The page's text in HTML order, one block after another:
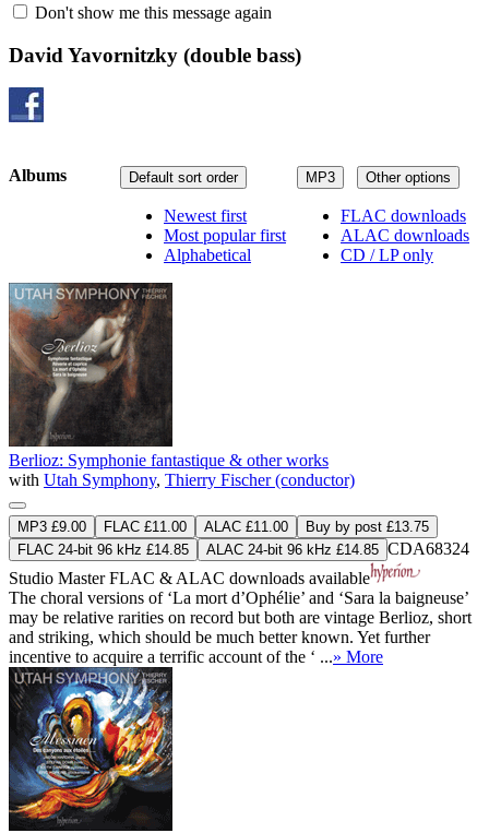
Don't show me this message again
David Yavornitzky (double bass)
MP3 Other options
FLAC downloads
ALAC downloads
CD / LP only
Default sort order
Newest first
Most popular first
Alphabetical
Albums
Berlioz: Symphonie fantastique & other works
with Utah Symphony, Thierry Fischer (conductor)
MP3 £9.00 FLAC £11.00 ALAC £11.00
Buy by post £13.75
FLAC 24-bit 96 kHz £14.85
ALAC 24-bit 96 kHz £14.85 CDA68324
Studio MasterFLAC & ALAC downloads available
The choral versions of ‘La mort d’Ophélie’ and ‘Sara la baigneuse’
may be relative rarities on record but both are vintage Berlioz, short
and striking, which should be much better known. Yet further
incentive to acquire a terrific account of the ‘ ...» More